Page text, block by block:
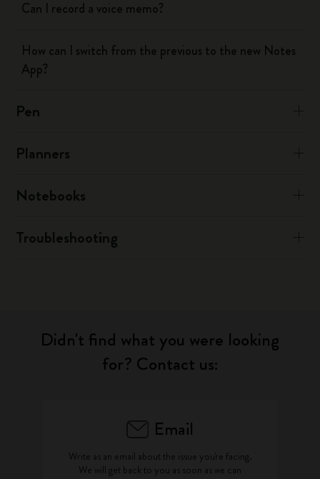
Can I record a voice memo?
How can I switch from the previous to the new Notes
App?
Pen
Planners
Notebooks
Troubleshooting
Didn't find what you were looking
for? Contact us:
Email
Write as an email about the issue you're facing.
We will get back to you as soon as we can